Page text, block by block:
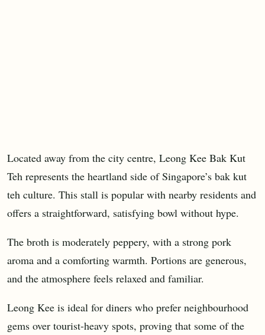
Located away from the city centre, Leong Kee Bak Kut
Teh represents the heartland side of Singapore’s bak kut
teh culture. This stall is popular with nearby residents and
offers a straightforward, satisfying bowl without hype.
The broth is moderately peppery, with a strong pork
aroma and a comforting warmth. Portions are generous,
and the atmosphere feels relaxed and familiar.
Leong Kee is ideal for diners who prefer neighbourhood
gems over tourist-heavy spots, proving that some of the